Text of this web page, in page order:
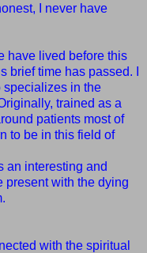
I never have
have lived before this
brief time has passed. I
specializes in the
trained as a
patients most of
to be in this field of
an interesting and
present with the dying
with the spiritual